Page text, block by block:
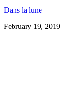
Dans la lune
February 19, 2019